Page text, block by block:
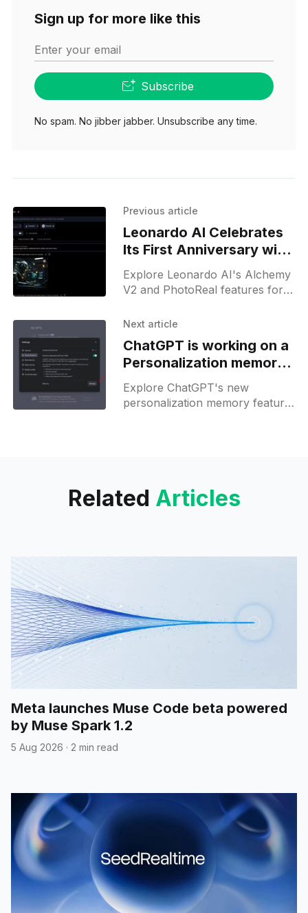
Sign up for more like this
Enter your email
Subscribe
No spam. No jibber jabber. Unsubscribe any time.
Previous article
Leonardo AI Celebrates
Its First Anniversary with
Free Access to Alchemy
V2 and PhotoReal
Explore Leonardo AI's Alchemy
V2 and PhotoReal features for
anniversary—unlock your
Next article
ChatGPT is working on a
Personalization memory
management feature
Explore ChatGPT's new
personalization memory feature
Related Articles
Meta launches Muse Code beta powered
by Muse Spark 1.2
5 Aug 2026 · 2 min read